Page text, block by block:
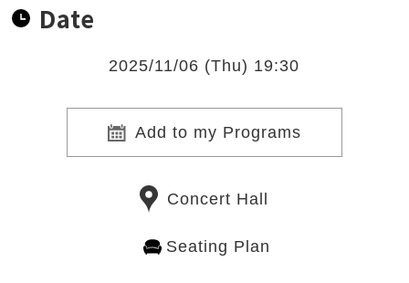
Date
2025/11/06 (Thu) 19:30
Add to my Programs
Concert Hall
Seating Plan